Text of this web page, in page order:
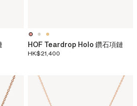
HOF Teardrop Holo 鑽石項鏈
HK$21,400